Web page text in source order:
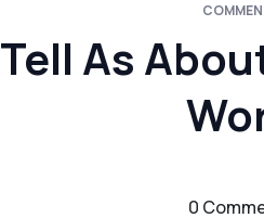
Tell As
0